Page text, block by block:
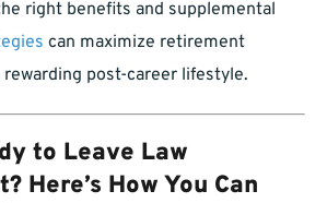
right benefits and supplemental
can maximize retirement
rewarding post-career lifestyle.
to Leave Law
Here’s How You Can